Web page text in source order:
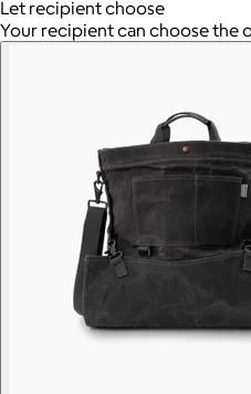
Let recipient choose
Your recipient can choose the